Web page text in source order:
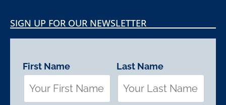
SIGN UP FOR OUR NEWSLETTER
First Name Last Name